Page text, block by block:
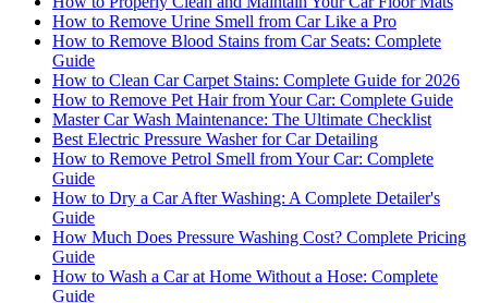
How to Remove Urine Smell from Car Like a Pro
How to Remove Blood Stains from Car Seats: Complete
Guide
How to Clean Car Carpet Stains: Complete Guide for 2026
How to Remove Pet Hair from Your Car: Complete Guide
Master Car Wash Maintenance: The Ultimate Checklist
Best Electric Pressure Washer for Car Detailing
How to Remove Petrol Smell from Your Car: Complete
Guide
How to Dry a Car After Washing: A Complete Detailer's
Guide
How Much Does Pressure Washing Cost? Complete Pricing
Guide
How to Wash a Car at Home Without a Hose: Complete
Guide